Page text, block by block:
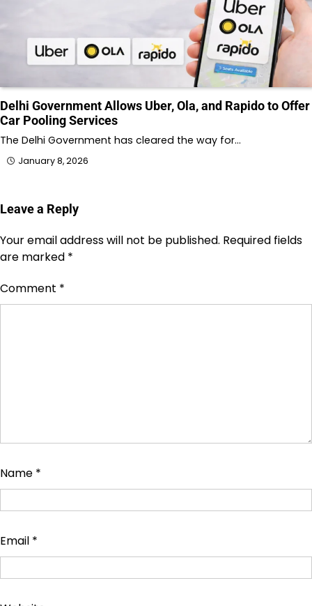
Delhi Government Allows Uber, Ola, and Rapido to Offer
Car Pooling Services
The Delhi Government has cleared the way for…
January 8, 2026
Leave a Reply
Your email address will not be published. Required fields
are marked *
Comment *
Name *
Email *